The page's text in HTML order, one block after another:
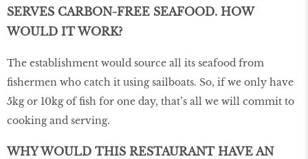
SERVES CARBON-FREE SEAFOOD. HOW
WOULD IT WORK?
The establishment would source all its seafood from
fishermen who catch it using sailboats. So, if we only have
5kg or 10kg of fish for one day, that’s all we will commit to
cooking and serving.
WHY WOULD THIS RESTAURANT HAVE AN